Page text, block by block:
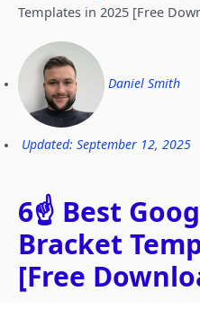
Templates in 2025 [Free
Daniel Smith
Updated: September 12, 2025
6☝️ Best
Bracket
[Free